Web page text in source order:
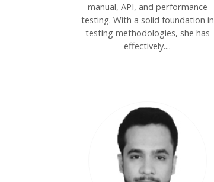
manual, API, and performance
testing. With a solid foundation in
testing methodologies, she has
effectively....